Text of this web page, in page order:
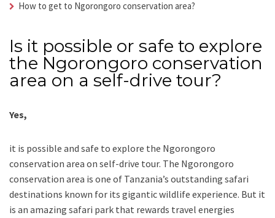
How to get to Ngorongoro conservation area?
Is it possible or safe to explore
the Ngorongoro conservation
area on a self-drive tour?
Yes,
it is possible and safe to explore the Ngorongoro
conservation area on self-drive tour. The Ngorongoro
conservation area is one of Tanzania’s outstanding safari
destinations known for its gigantic wildlife experience. But it
is an amazing safari park that rewards travel energies